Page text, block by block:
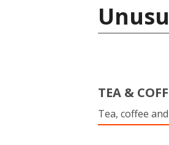
TEA &
Tea, coffee